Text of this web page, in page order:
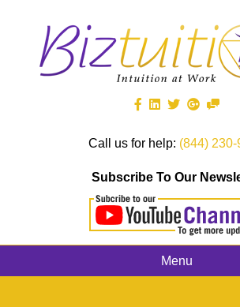
Call us for help: (844)
Subscribe To Our
Menu